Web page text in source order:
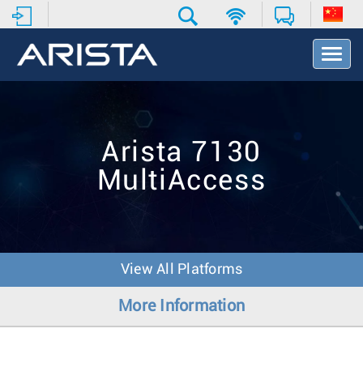
T
o
t
Arista 7130
MultiAccess
View All Platforms
More Information